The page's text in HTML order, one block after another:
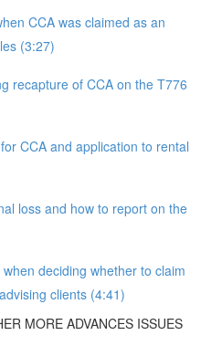
CCA was claimed as an
(3:27)
recapture of CCA on the T776
CCA and application to rental
loss and how to report on the
deciding whether to claim
clients (4:41)
MORE ADVANCES ISSUES